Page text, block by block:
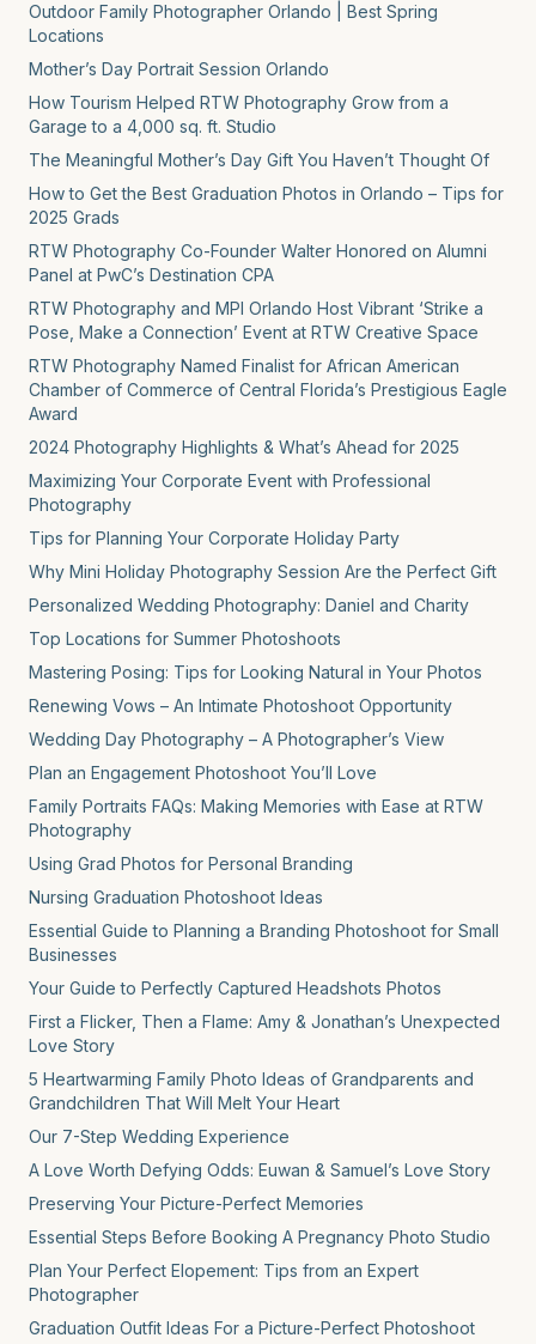
Outdoor Family Photographer Orlando | Best Spring
Locations
Mother’s Day Portrait Session Orlando
How Tourism Helped RTW Photography Grow from a
Garage to a 4,000 sq. ft. Studio
The Meaningful Mother’s Day Gift You Haven’t Thought Of
How to Get the Best Graduation Photos in Orlando – Tips for
2025 Grads
RTW Photography Co-Founder Walter Honored on Alumni
Panel at PwC’s Destination CPA
RTW Photography and MPI Orlando Host Vibrant ‘Strike a
Pose, Make a Connection’ Event at RTW Creative Space
RTW Photography Named Finalist for African American
Chamber of Commerce of Central Florida’s Prestigious Eagle
Award
2024 Photography Highlights & What’s Ahead for 2025
Maximizing Your Corporate Event with Professional
Photography
Tips for Planning Your Corporate Holiday Party
Why Mini Holiday Photography Session Are the Perfect Gift
Personalized Wedding Photography: Daniel and Charity
Top Locations for Summer Photoshoots
Mastering Posing: Tips for Looking Natural in Your Photos
Renewing Vows – An Intimate Photoshoot Opportunity
Wedding Day Photography – A Photographer’s View
Plan an Engagement Photoshoot You’ll Love
Family Portraits FAQs: Making Memories with Ease at RTW
Photography
Using Grad Photos for Personal Branding
Nursing Graduation Photoshoot Ideas
Essential Guide to Planning a Branding Photoshoot for Small
Businesses
Your Guide to Perfectly Captured Headshots Photos
First a Flicker, Then a Flame: Amy & Jonathan’s Unexpected
Love Story
5 Heartwarming Family Photo Ideas of Grandparents and
Grandchildren That Will Melt Your Heart
Our 7-Step Wedding Experience
A Love Worth Defying Odds: Euwan & Samuel’s Love Story
Preserving Your Picture-Perfect Memories
Essential Steps Before Booking A Pregnancy Photo Studio
Plan Your Perfect Elopement: Tips from an Expert
Photographer
Graduation Outfit Ideas For a Picture-Perfect Photoshoot